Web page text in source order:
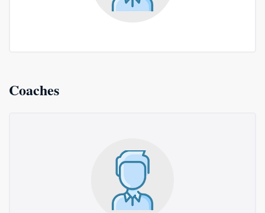
Coaches